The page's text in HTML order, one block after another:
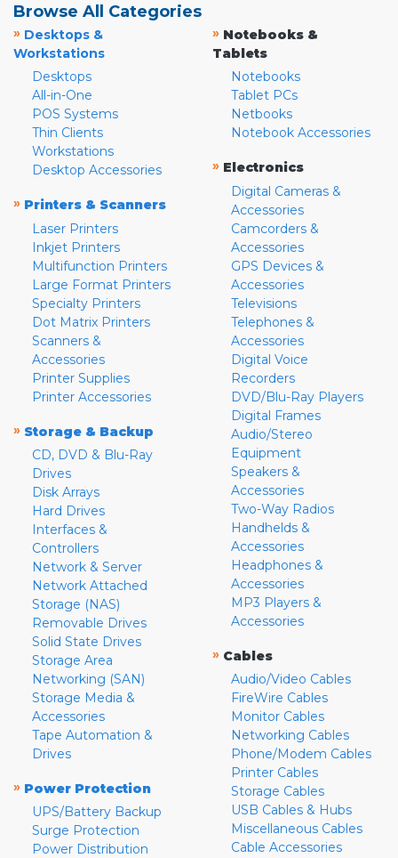
Browse All Categories
» Desktops &
Workstations
Desktops
All-in-One
POS Systems
Thin Clients
Workstations
Desktop Accessories
» Printers & Scanners
Laser Printers
Inkjet Printers
Multifunction Printers
Large Format Printers
Specialty Printers
Dot Matrix Printers
Scanners &
Accessories
Printer Supplies
Printer Accessories
» Storage & Backup
CD, DVD & Blu-Ray
Drives
Disk Arrays
Hard Drives
Interfaces &
Controllers
Network & Server
Network Attached
Storage (NAS)
Removable Drives
Solid State Drives
Storage Area
Networking (SAN)
Storage Media &
Accessories
Tape Automation &
Drives
» Power Protection
UPS/Battery Backup
Surge Protection
Power Distribution
» Notebooks &
Tablets
Notebooks
Tablet PCs
Netbooks
Notebook Accessories
» Electronics
Digital Cameras &
Accessories
Camcorders &
Accessories
GPS Devices &
Accessories
Televisions
Telephones &
Accessories
Digital Voice
Recorders
DVD/Blu-Ray Players
Digital Frames
Audio/Stereo
Equipment
Speakers &
Accessories
Two-Way Radios
Handhelds &
Accessories
Headphones &
Accessories
MP3 Players &
Accessories
» Cables
Audio/Video Cables
FireWire Cables
Monitor Cables
Networking Cables
Phone/Modem Cables
Printer Cables
Storage Cables
USB Cables & Hubs
Miscellaneous Cables
Cable Accessories